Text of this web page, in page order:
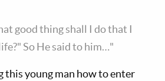
good thing shall I do that I
So He said to him…"
this young man how to enter